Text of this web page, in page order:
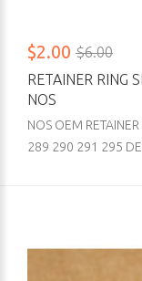
$2.00 $6.00
RETAINER RING
NOS
NOS OEM
289 290 291 295